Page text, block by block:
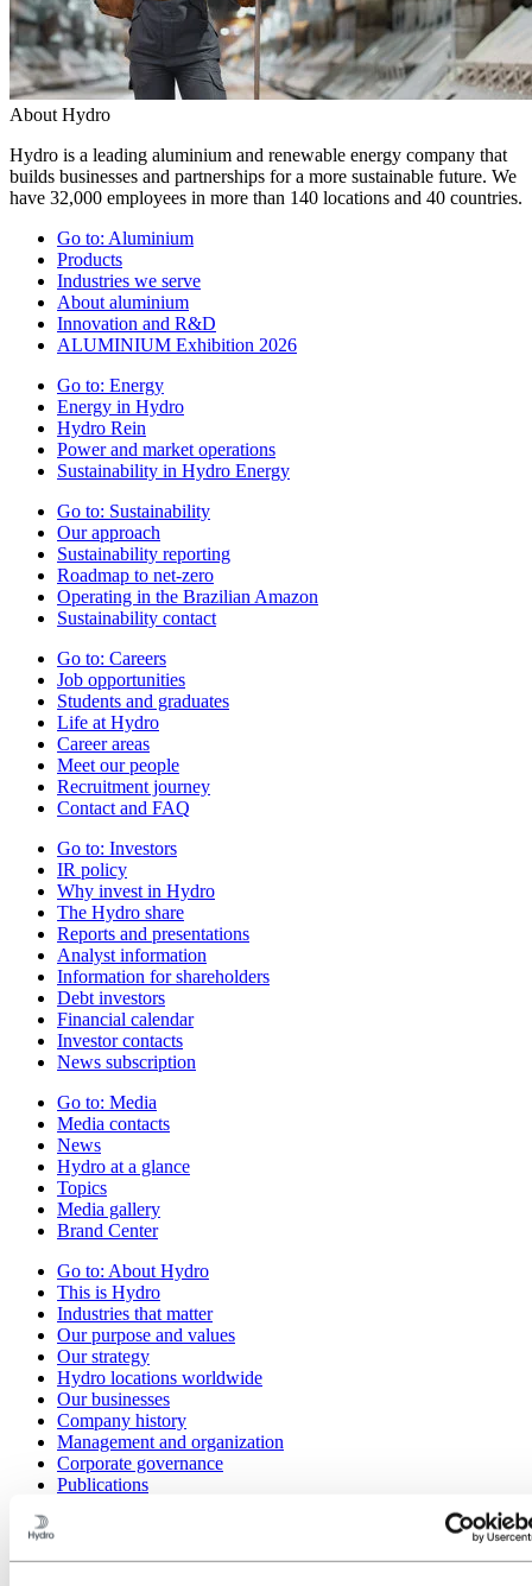
About Hydro
Hydro is a leading aluminium and renewable energy company that
builds businesses and partnerships for a more sustainable future. We
have 32,000 employees in more than 140 locations and 40 countries.
Go to: Aluminium
Products
Industries we serve
About aluminium
Innovation and R&D
ALUMINIUM Exhibition 2026
Go to: Energy
Energy in Hydro
Hydro Rein
Power and market operations
Sustainability in Hydro Energy
Go to: Sustainability
Our approach
Sustainability reporting
Roadmap to net-zero
Operating in the Brazilian Amazon
Sustainability contact
Go to: Careers
Job opportunities
Students and graduates
Life at Hydro
Career areas
Meet our people
Recruitment journey
Contact and FAQ
Go to: Investors
IR policy
Why invest in Hydro
The Hydro share
Reports and presentations
Analyst information
Information for shareholders
Debt investors
Financial calendar
Investor contacts
News subscription
Go to: Media
Media contacts
News
Hydro at a glance
Topics
Media gallery
Brand Center
Go to: About Hydro
This is Hydro
Industries that matter
Our purpose and values
Our strategy
Hydro locations worldwide
Our businesses
Company history
Management and organization
Corporate governance
Publications